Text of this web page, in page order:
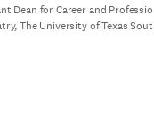
Dean for Career and
The University of Texas